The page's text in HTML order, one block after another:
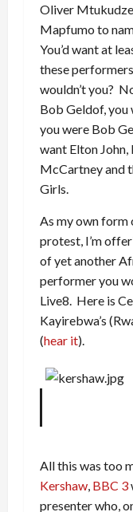
Oliver
Mapfumo to
You’d want at
these
wouldn’t you?
Bob Geldof, you
you were Bob
want Elton John,
McCartney and
Girls.
As my own form
protest, I’m
of yet another
performer you
Live8. Here is
Kayirebwa’s
(hear it).
All this was too
Kershaw, BBC 3
presenter who,